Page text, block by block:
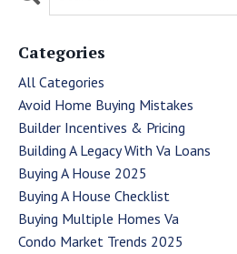
Categories
All Categories
Avoid Home Buying Mistakes
Builder Incentives & Pricing
Building A Legacy With Va Loans
Buying A House 2025
Buying A House Checklist
Buying Multiple Homes Va
Condo Market Trends 2025